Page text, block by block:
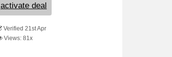
activate deal
Verified 21st Apr
Views: 81x